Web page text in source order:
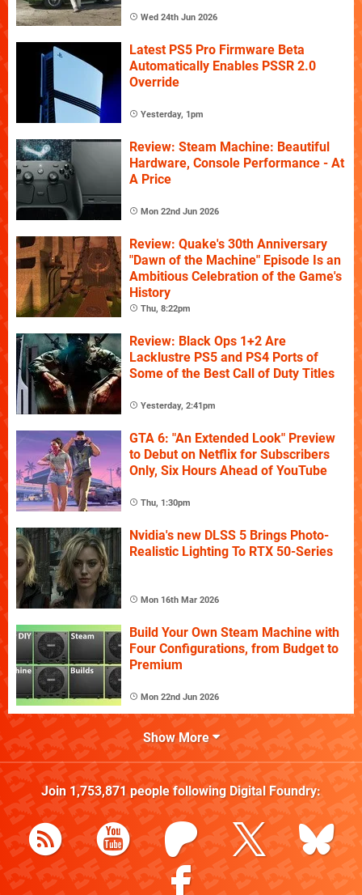
Wed 24th Jun 2026
Latest PS5 Pro Firmware Beta
Automatically Enables PSSR 2.0
Override
Yesterday, 1pm
Review: Steam Machine: Beautiful
Hardware, Console Performance - At
A Price
Mon 22nd Jun 2026
Review: Quake's 30th Anniversary
"Dawn of the Machine" Episode Is an
Ambitious Celebration of the Game's
History
Thu, 8:22pm
Review: Black Ops 1+2 Are
Lacklustre PS5 and PS4 Ports of
Some of the Best Call of Duty Titles
Yesterday, 2:41pm
GTA 6: "An Extended Look" Preview
to Debut on Netflix for Subscribers
Only, Six Hours Ahead of YouTube
Thu, 1:30pm
Nvidia's new DLSS 5 Brings Photo-
Realistic Lighting To RTX 50-Series
Mon 16th Mar 2026
Build Your Own Steam Machine with
Four Configurations, from Budget to
Premium
Mon 22nd Jun 2026
Show More
Join 1,753,871people following Digital Foundry: